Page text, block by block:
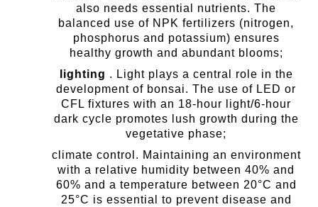
also needs essential nutrients. The
balanced use of NPK fertilizers (nitrogen,
phosphorus and potassium) ensures
healthy growth and abundant blooms;
lighting . Light plays a central role in the
development of bonsai. The use of LED or
CFL fixtures with an 18-hour light/6-hour
dark cycle promotes lush growth during the
vegetative phase;
climate control. Maintaining an environment
with a relative humidity between 40% and
60% and a temperature between 20°C and
25°C is essential to prevent disease and